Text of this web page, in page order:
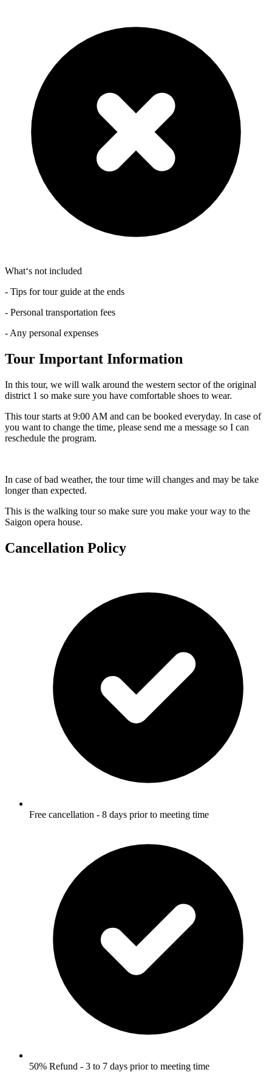
What‘s not included
- Tips for tour guide at the ends
- Personal transportation fees
- Any personal expenses
Tour Important Information
In this tour, we will walk around the western sector of the original
district 1 so make sure you have comfortable shoes to wear.
This tour starts at 9:00 AM and can be booked everyday. In case of
you want to change the time, please send me a message so I can
reschedule the program.
In case of bad weather, the tour time will changes and may be take
longer than expected.
This is the walking tour so make sure you make your way to the
Saigon opera house.
Cancellation Policy
Free cancellation - 8 days prior to meeting time
50% Refund - 3 to 7 days prior to meeting time